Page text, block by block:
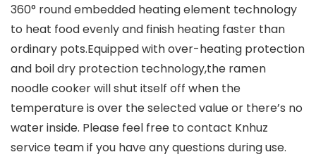
360° round embedded heating element technology
to heat food evenly and finish heating faster than
ordinary pots.Equipped with over-heating protection
and boil dry protection technology,the ramen
noodle cooker will shut itself off when the
temperature is over the selected value or there’s no
water inside. Please feel free to contact Knhuz
service team if you have any questions during use.